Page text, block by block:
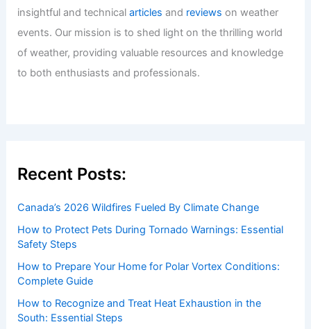
insightful and technicalarticles and reviews on weather
events. Our mission is to shed light on the thrilling world
of weather, providing valuable resources and knowledge
to both enthusiasts and professionals.
Recent Posts:
Canada’s 2026 Wildfires Fueled By Climate Change
How to Protect Pets During Tornado Warnings: Essential
Safety Steps
How to Prepare Your Home for Polar Vortex Conditions:
Complete Guide
How to Recognize and Treat Heat Exhaustion in the
South: Essential Steps